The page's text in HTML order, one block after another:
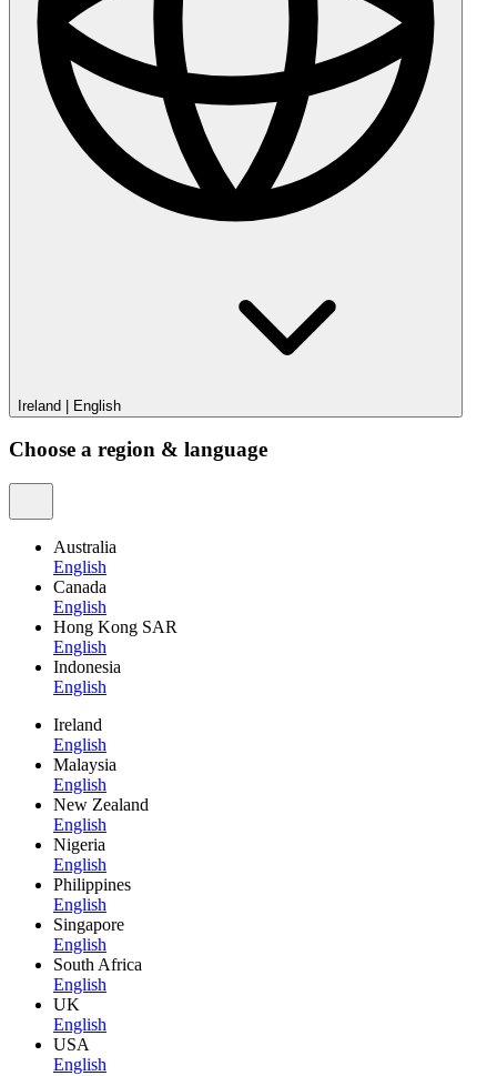
Ireland English
Choose a region & language
Australia
English
Canada
English
Hong Kong SAR
English
Indonesia
English
Ireland
English
Malaysia
English
New Zealand
English
Nigeria
English
Philippines
English
Singapore
English
South Africa
English
UK
English
USA
English